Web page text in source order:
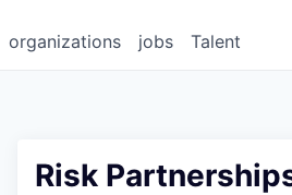
jobs
organizations Talent
Risk